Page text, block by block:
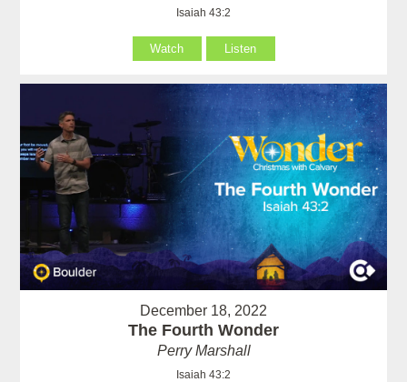
Isaiah 43:2
Watch Listen
December 18, 2022
The Fourth Wonder
Perry Marshall
Isaiah 43:2